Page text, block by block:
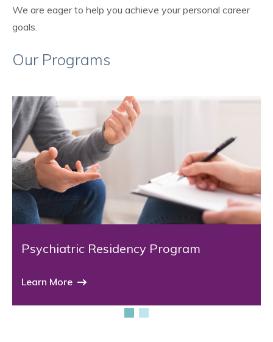
We are eager to help you achieve your personal career
goals.
Our Programs
Psychiatric Residency Program
Learn More